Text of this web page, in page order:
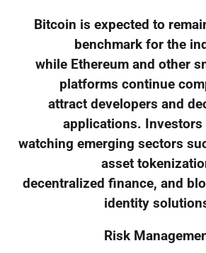
Bitcoin is expected to
benchmark for the
while Ethereum and other
platforms continue
attract developers and
applications. Investors
watching emerging sectors
asset
decentralized finance, and
identity
Risk